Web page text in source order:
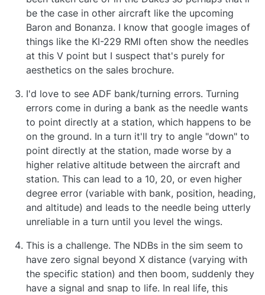
be the case in other aircraft like the upcoming
Baron and Bonanza. I know that google images of
things like the KI-229 RMI often show the needles
at this V point but I suspect that's purely for
aesthetics on the sales brochure.
I'd love to see ADF bank/turning errors. Turning
errors come in during a bank as the needle wants
to point directly at a station, which happens to be
on the ground. In a turn it'll try to angle "down" to
point directly at the station, made worse by a
higher relative altitude between the aircraft and
station. This can lead to a 10, 20, or even higher
degree error (variable with bank, position, heading,
and altitude) and leads to the needle being utterly
unreliable in a turn until you level the wings.
This is a challenge. The NDBs in the sim seem to
have zero signal beyond X distance (varying with
the specific station) and then boom, suddenly they
have a signal and snap to life. In real life, this